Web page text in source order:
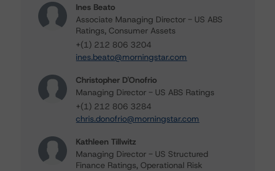
Ines Beato
Associate Managing Director - US ABS
Ratings, Consumer Assets
+(1) 212 806 3204
ines.beato@morningstar.com
Christopher D'Onofrio
Managing Director - US ABS Ratings
+(1) 212 806 3284
chris.donofrio@morningstar.com
Kathleen Tillwitz
Managing Director - US Structured
Finance Ratings, Operational Risk